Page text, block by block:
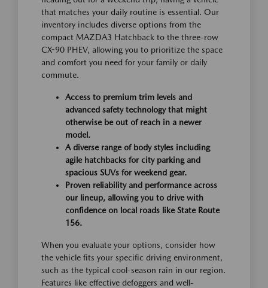
that matches your daily routine is essential. Our
inventory includes diverse options from the
compact MAZDA3 Hatchback to the three-row
CX-90 PHEV, allowing you to prioritize the space
and comfort you need for your family or daily
commute.
Access to premium trim levels and
advanced safety technology that might
otherwise be out of reach in a newer
model.
A diverse range of body styles including
agile hatchbacks for city parking and
spacious SUVs for weekend gear.
Proven reliability and performance across
our lineup, allowing you to drive with
confidence on local roads like State Route
156.
When you evaluate your options, consider how
the vehicle fits your specific driving environment,
such as the typical cool-season rain in our region.
Features like effective defoggers and well-